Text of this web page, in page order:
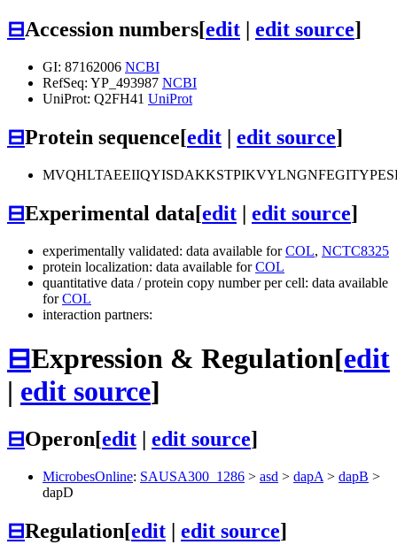
⊟Accession numbers[edit | edit source]
GI: 87162006 NCBI
RefSeq: YP_493987 NCBI
UniProt: Q2FH41 UniProt
⊟Protein sequence[edit | edit source]
⊟Experimental data[edit | edit source]
experimentally validated: data available forCOL, NCTC8325
protein localization: data available forCOL
quantitative data / protein copy number per cell: data available
forCOL
interaction partners:
⊟Expression & Regulation[edit
| edit source]
⊟Operon[edit edit source]
MicrobesOnline: SAUSA300_1286 > asd > dapA > dapB >
dapD
⊟Regulation[edit edit source]